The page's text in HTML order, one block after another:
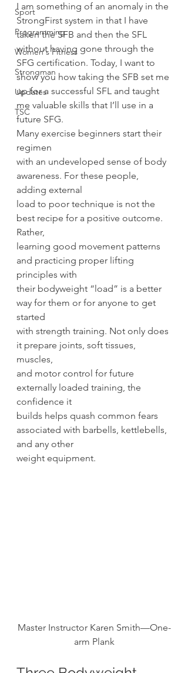
Sport
Programming
Women's Fitness
Strongman
Updates
TSC
I am something of an anomaly in the
StrongFirst system in that I have
taken the SFB and then the SFL
without having gone through the
SFG certification. Today, I want to
show you how taking the SFB set me
up for a successful SFL and taught
me valuable skills that I’ll use in a
future SFG.
Many exercise beginners start their
regimen
with an undeveloped sense of body
awareness. For these people,
adding external
load to poor technique is not the
best recipe for a positive outcome.
Rather,
learning good movement patterns
and practicing proper lifting
principles with
their bodyweight “load” is a better
way for them or for anyone to get
started
with strength training. Not only does
it prepare joints, soft tissues,
muscles,
and motor control for future
externally loaded training, the
confidence it
builds helps quash common fears
associated with barbells, kettlebells,
and any other
weight equipment.
Master Instructor Karen Smith—One-
arm Plank